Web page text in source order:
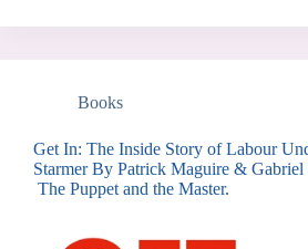
Books
Get In: The Inside Story of Labour
Starmer By Patrick Maguire & Gabriel
The Puppet and the Master.